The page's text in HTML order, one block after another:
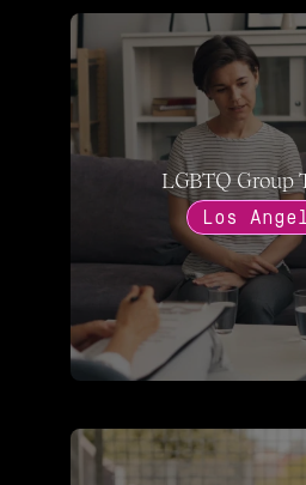
LGBTQ Group
Los